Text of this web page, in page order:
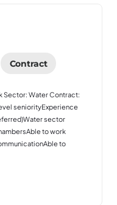
Contract
Sector: Water Contract:
seniorityExperience
sector
to work
to